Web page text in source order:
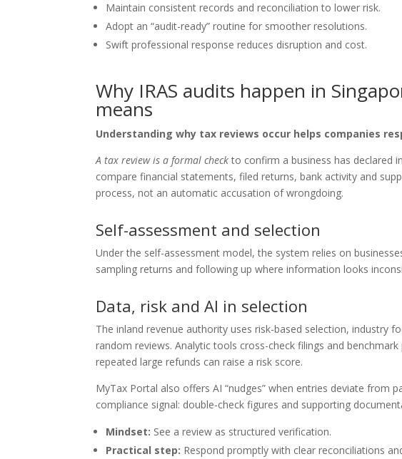
Maintain consistent records and reconciliation to lower risk.
Adopt an “audit-ready” routine for smoother resolutions.
Swift professional response reduces disruption and cost.
Why IRAS audits happen in
means
Understanding why tax reviews occur helps companies
A tax review is a formal checkto confirm a business has declared
compare financial statements, filed returns, bank activity and
process, not an automatic accusation of wrongdoing.
Self-assessment and selection
Under the self-assessment model, the system relies on
sampling returns and following up where information looks
Data, risk and AI in selection
The inland revenue authority uses risk-based selection, industry
random reviews. Analytic tools cross-check filings and
repeated large refunds can raise a risk score.
MyTax Portal also offers AI “nudges” when entries deviate from
compliance signal: double-check figures and supporting
Mindset: See a review as structured verification.
Practical step: Respond promptly with clear reconciliations